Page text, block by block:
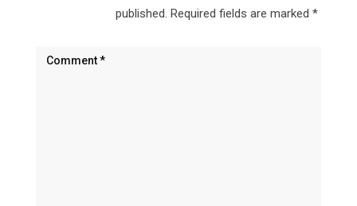
published. Required fields are marked *